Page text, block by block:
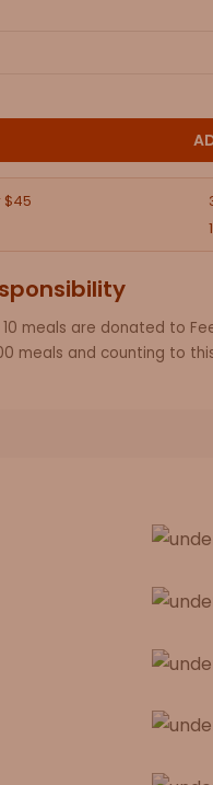
$45
meals are donated to
meals and counting to